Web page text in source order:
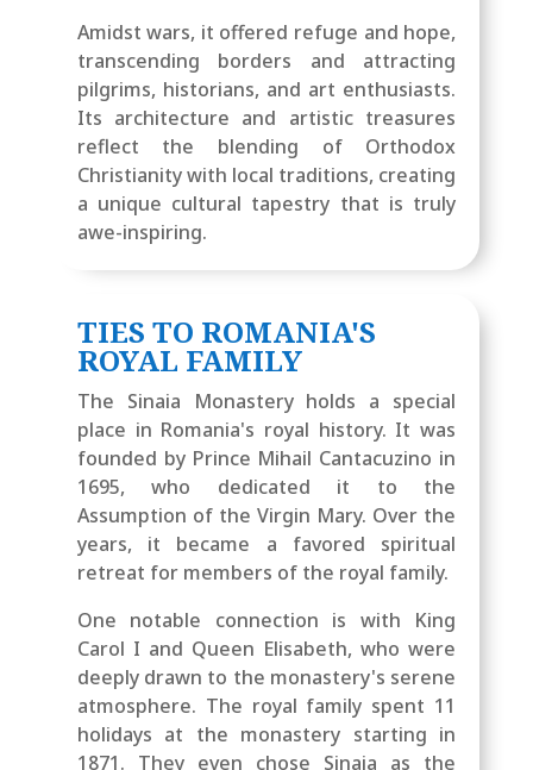
Amidst wars, it offered refuge and hope,
transcending borders and attracting
pilgrims, historians, and art enthusiasts.
Its architecture and artistic treasures
reflect the blending of Orthodox
Christianity with local traditions, creating
a unique cultural tapestry that is truly
awe-inspiring.
TIES TO ROMANIA'S
ROYAL FAMILY
The Sinaia Monastery holds a special
place in Romania's royal history. It was
founded by Prince Mihail Cantacuzino in
1695, who dedicated it to the
Assumption of the Virgin Mary. Over the
years, it became a favored spiritual
retreat for members of the royal family.
One notable connection is with King
Carol I and Queen Elisabeth, who were
deeply drawn to the monastery's serene
atmosphere. The royal family spent 11
holidays at the monastery starting in
1871. They even chose Sinaia as the